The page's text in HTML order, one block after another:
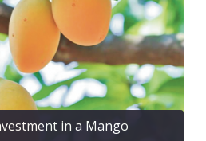
in a Mango